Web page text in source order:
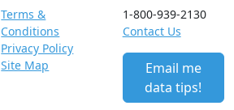
Terms &
Conditions
Privacy Policy
Site Map
1-800-939-2130
Contact Us
Email me
data tips!